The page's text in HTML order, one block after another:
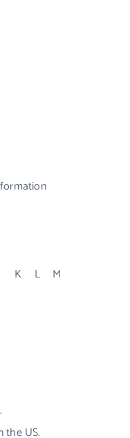
K L
M
the US.